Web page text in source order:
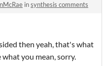
insynthesis comments
then yeah, that's what
you mean, sorry.